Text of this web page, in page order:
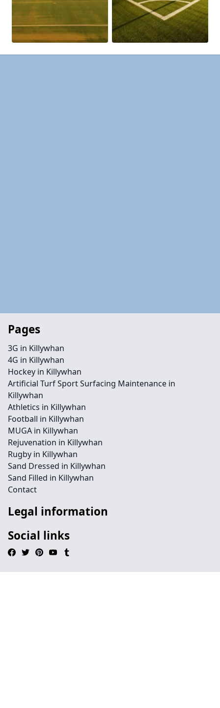
Pages
3G in Killywhan
4G in Killywhan
Hockey in Killywhan
Artificial Turf Sport Surfacing Maintenance in
Killywhan
Athletics in Killywhan
Football in Killywhan
MUGA in Killywhan
Rejuvenation in Killywhan
Rugby in Killywhan
Sand Dressed in Killywhan
Sand Filled in Killywhan
Contact
Legal information
Social links